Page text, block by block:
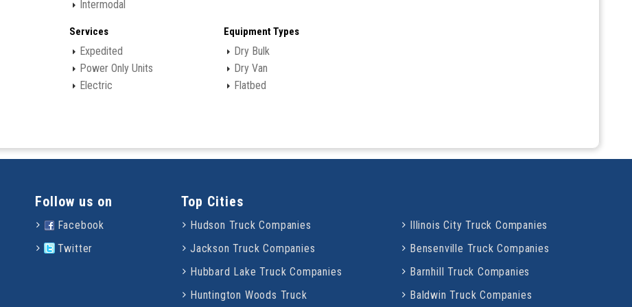
Intermodal
Services
Expedited
Power Only Units
Electric
Equipment Types
Dry Bulk
Dry Van
Flatbed
Follow us on
Facebook
Twitter
Top Cities
Hudson Truck Companies
Jackson Truck Companies
Hubbard Lake Truck Companies
Huntington Woods Truck
Illinois City Truck Companies
Bensenville Truck Companies
Barnhill Truck Companies
Baldwin Truck Companies